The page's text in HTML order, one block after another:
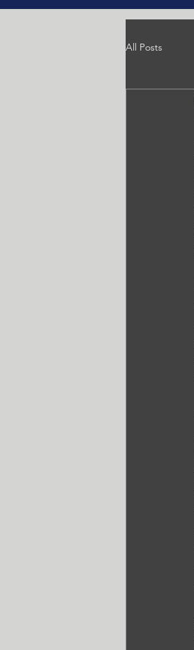
All Posts